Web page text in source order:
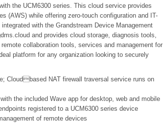
the UCM6300 series. This cloud service provides
(AWS) while offering zero-touch configuration and IT-
with the Grandstream Device Management
and provides cloud storage, diagnosis tools,
collaboration tools, services and management for
platform for any organization looking to securely
Cloudbased NAT firewall traversal service runs on
the included Wave app for desktop, web and mobile
registered to a UCM6300 series device
of remote devices